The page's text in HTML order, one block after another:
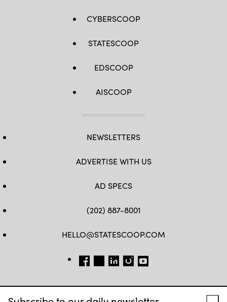
CYBERSCOOP
STATESCOOP
EDSCOOP
AISCOOP
NEWSLETTERS
ADVERTISE WITH US
AD SPECS
(202) 887-8001
HELLO@STATESCOOP.COM
FB TW LI INSTAGRAM
YT